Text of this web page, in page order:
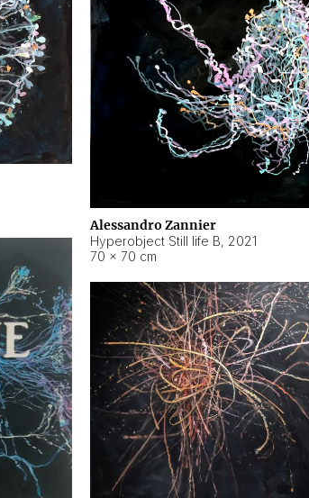
Alessandro Zannier
Hyperobject Still life B, 2021
70 × 70 cm